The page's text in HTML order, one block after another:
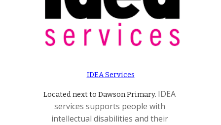
IDEA Services
Located next to Dawson Primary. IDEA
services supports people with
intellectual disabilities and their